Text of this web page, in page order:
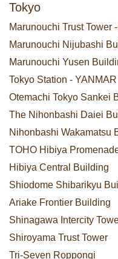
Tokyo
Marunouchi Trust Tower
Marunouchi Nijubashi
Marunouchi Yusen
Tokyo Station -
Otemachi Tokyo Sankei
The Nihonbashi Daiei
Nihonbashi Wakamatsu
TOHO Hibiya
Hibiya Central Building
Shiodome Shibarikyu
Ariake Frontier Building
Shinagawa Intercity
Shiroyama Trust Tower
Tri-Seven Roppongi